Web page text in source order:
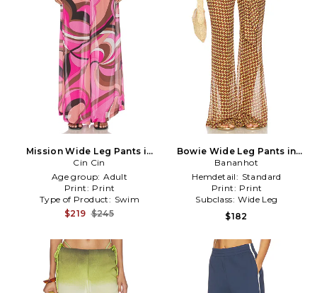
Mission Wide Leg Pants in
Pink
Cin Cin
Age group: Adult
Print: Print
Type of Product: Swim
$219 $245
Bowie Wide Leg Pants in
Brown
Bananhot
Hemdetail: Standard
Print: Print
Subclass: Wide Leg
$182